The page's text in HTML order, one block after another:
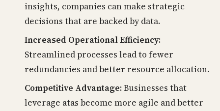
insights, companies can make strategic
decisions that are backed by data.
Increased Operational Efficiency:
Streamlined processes lead to fewer
redundancies and better resource allocation.
Competitive Advantage:Businesses that
leverage atas become more agile and better